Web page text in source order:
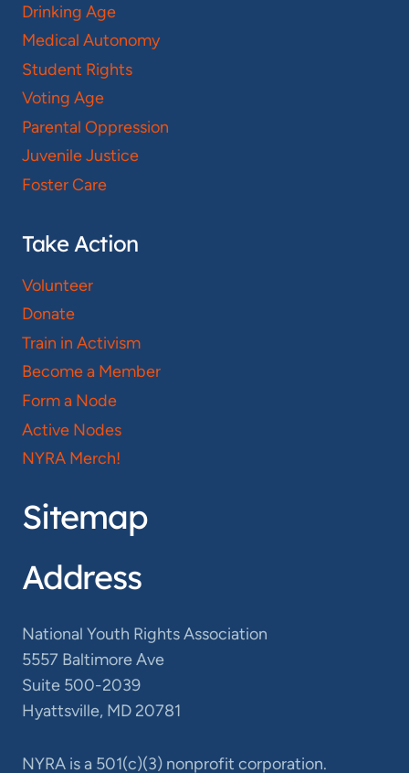
Drinking Age
Medical Autonomy
Student Rights
Voting Age
Parental Oppression
Juvenile Justice
Foster Care
Take Action
Volunteer
Donate
Train in Activism
Become a Member
Form a Node
Active Nodes
NYRA Merch!
Sitemap
Address
National Youth Rights Association
5557 Baltimore Ave
Suite 500-2039
Hyattsville, MD 20781
NYRA is a 501(c)(3) nonprofit corporation.